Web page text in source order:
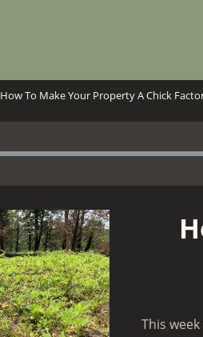
How To Make Your Property A Chick
This